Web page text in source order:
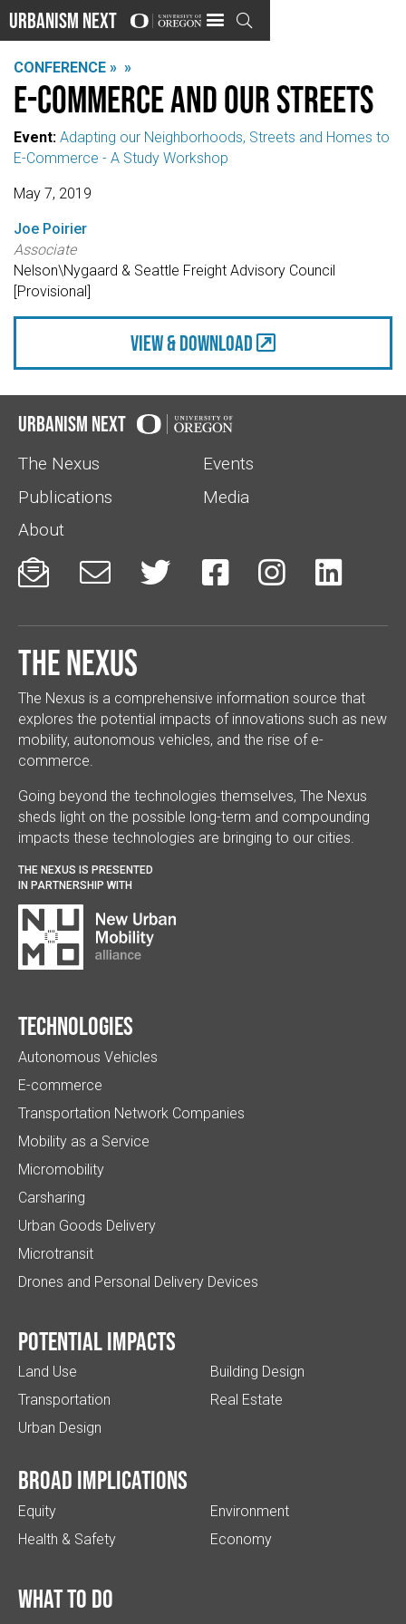
Urbanism Next 
CONFERENCE » »
E-Commerce and Our Streets
Event: Adapting our Neighborhoods, Streets and Homes to
E-Commerce - A Study Workshop
May 7, 2019
Joe Poirier
Associate
Nelson\Nygaard & Seattle Freight Advisory Council
[Provisional]
view & Download
Urbanism Next
The Nexus
Events
Publications
Media
About
     
The Nexus
The Nexus is a comprehensive information source that
explores the potential impacts of innovations such as new
mobility, autonomous vehicles, and the rise of e-
commerce.
Going beyond the technologies themselves, The Nexus
sheds light on the possible long-term and compounding
impacts these technologies are bringing to our cities.
THE NEXUS IS PRESENTED
IN PARTNERSHIP WITH
Technologies
Autonomous Vehicles
E-commerce
Transportation Network Companies
Mobility as a Service
Micromobility
Carsharing
Urban Goods Delivery
Microtransit
Drones and Personal Delivery Devices
Potential impacts
Land Use
Transportation
Urban Design
Building Design
Real Estate
Broad implications
Equity
Health & Safety
Environment
Economy
What to do